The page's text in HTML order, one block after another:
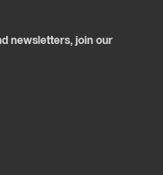
newsletters, join our